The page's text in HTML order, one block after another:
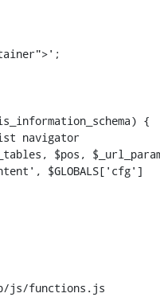
{
$GLOBALS['cfg']
functions.js